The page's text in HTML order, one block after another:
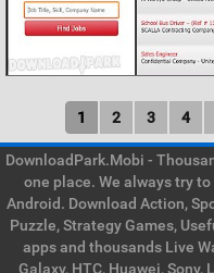
1 2 3 4
DownloadPark.Mobi -
one place. We always try
Android. Download Action,
Puzzle, Strategy Games,
apps and thousands Live
Galaxy, HTC, Huawei,